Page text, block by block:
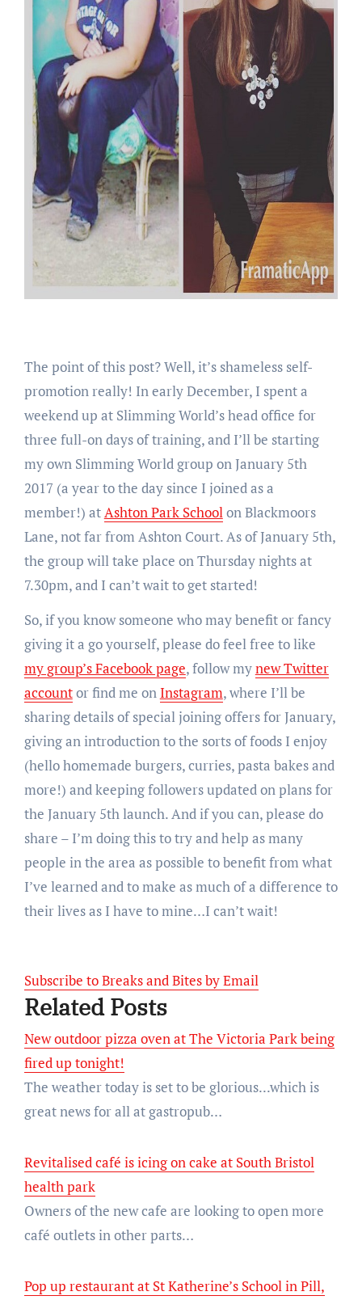
The point of this post? Well, it’s shameless self-
promotion really! In early December, I spent a
weekend up at Slimming World’s head office for
three full-on days of training, and I’ll be starting
my own Slimming World group on January 5th
2017 (a year to the day since I joined as a
member!) atAshton Park Schoolon Blackmoors
Lane, not far from Ashton Court. As of January 5th,
the group will take place on Thursday nights at
7.30pm, and I can’t wait to get started!
So, if you know someone who may benefit or fancy
giving it a go yourself, please do feel free to like
my group’s Facebook page, follow mynew Twitter
accountor find me on Instagram, where I’ll be
sharing details of special joining offers for January,
giving an introduction to the sorts of foods I enjoy
(hello homemade burgers, curries, pasta bakes and
more!) and keeping followers updated on plans for
the January 5th launch. And if you can, please do
share – I’m doing this to try and help as many
people in the area as possible to benefit from what
I’ve learned and to make as much of a difference to
their lives as I have to mine…I can’t wait!
Subscribe to Breaks and Bites by Email
Related Posts
New outdoor pizza oven at The Victoria Park being
fired up tonight!
The weather today is set to be glorious...which is
great news for all at gastropub…
Revitalised café is icing on cake at South Bristol
health park
Owners of the new cafe are looking to open more
café outlets in other parts…
Pop up restaurant at St Katherine’s School in Pill,